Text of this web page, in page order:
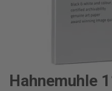
Hahnemuhle